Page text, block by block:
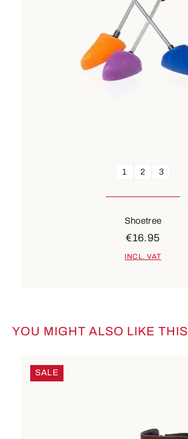
1 2 3
Shoetree
€16.95
INCL. VAT
Skip product gallery
YOU MIGHT ALSO LIKE THIS
SALE